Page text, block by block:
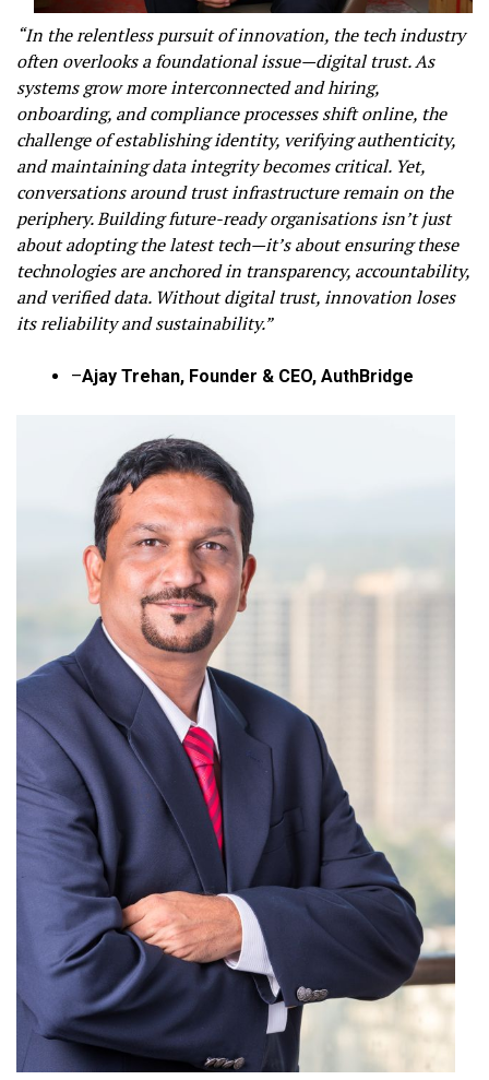
“In the relentless pursuit of innovation, the tech industry
often overlooks a foundational issue—digital trust. As
systems grow more interconnected and hiring,
onboarding, and compliance processes shift online, the
challenge of establishing identity, verifying authenticity,
and maintaining data integrity becomes critical. Yet,
conversations around trust infrastructure remain on the
periphery. Building future-ready organisations isn’t just
about adopting the latest tech—it’s about ensuring these
technologies are anchored in transparency, accountability,
and verified data. Without digital trust, innovation loses
its reliability and sustainability.”
–Ajay Trehan, Founder & CEO, AuthBridge